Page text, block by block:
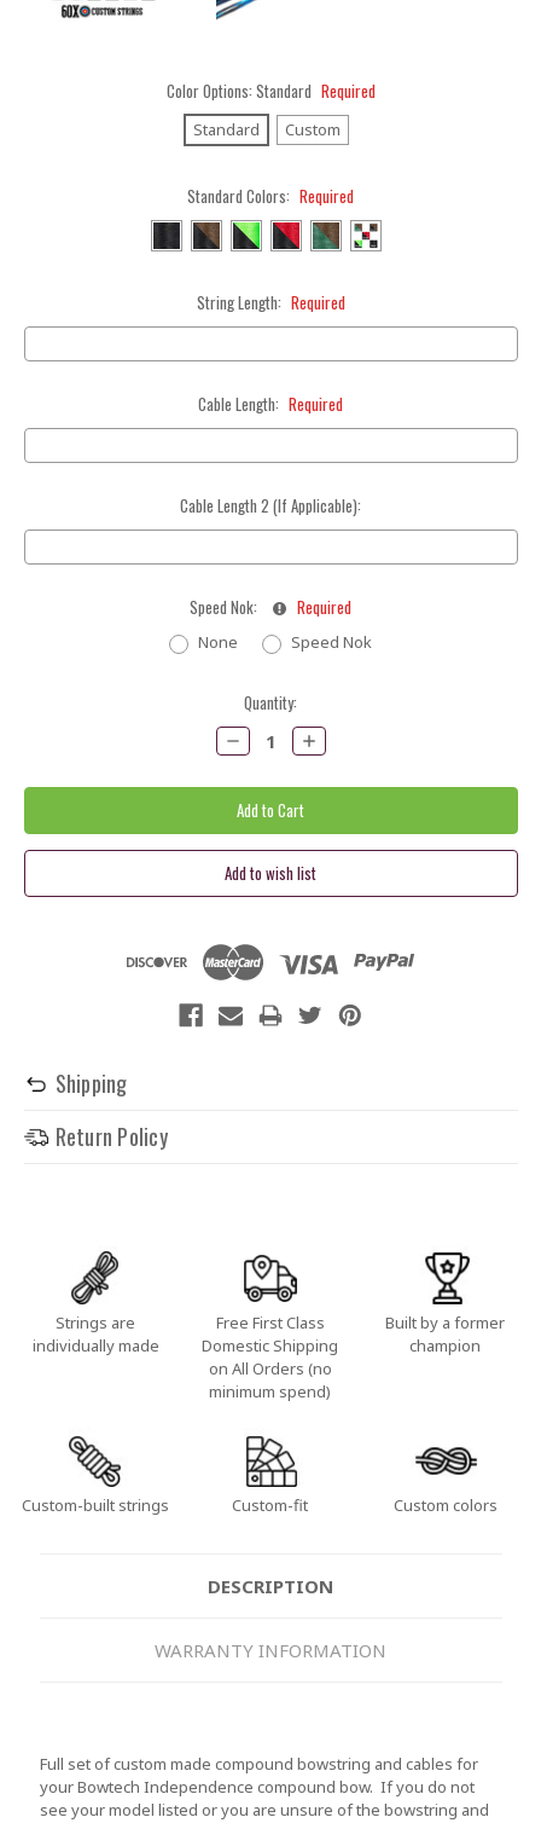
Color Options: Standard Required
Standard Custom
Standard Colors: Required
String Length: Required
Cable Length: Required
Cable Length 2 (If Applicable):
Speed Nok: Required
None Speed Nok
Quantity:
Decrease
Quantity:
Increase
Quantity:
Shipping
Return Policy
Strings are
individually made
Free First Class
Domestic Shipping
on All Orders (no
minimum spend)
Built by a former
champion
Custom-built strings Custom-fit Custom colors
DESCRIPTION
WARRANTY INFORMATION
Full set of custom made compound bowstring and cables for
your Bowtech Independence compound bow. If you do not
see your model listed or you are unsure of the bowstring and